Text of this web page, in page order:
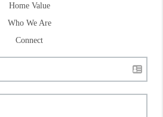
Home Value
Who We Are
Connect